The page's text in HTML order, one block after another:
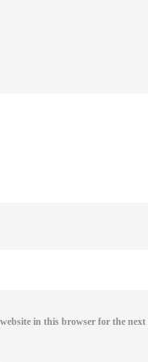
in this browser for the